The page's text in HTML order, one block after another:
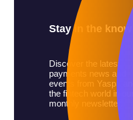
Stay in the know
Discover the latest
payments news and
events from Yaspa and
the fintech world in our
monthly newsletter.